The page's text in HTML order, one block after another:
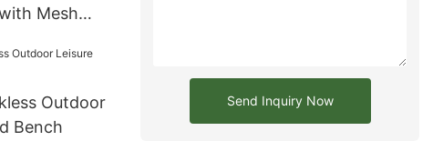
Mesh
Outdoor
Bench
Send Inquiry Now